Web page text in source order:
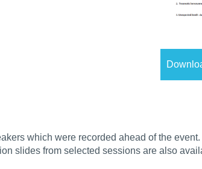
which were recorded ahead of the
slides from selected sessions are also